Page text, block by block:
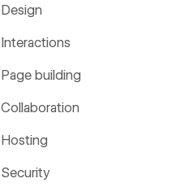
Design
Interactions
Page building
Collaboration
Hosting
Security